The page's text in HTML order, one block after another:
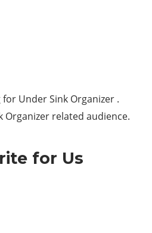
Under Sink Organizer .
related audience.
for Us